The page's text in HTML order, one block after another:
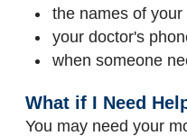
the names of
your doctor's
when someone
What if I Need
You may need your